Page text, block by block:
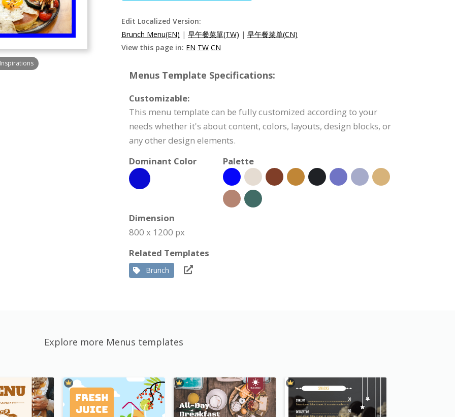
Edit Localized Version:
Brunch Menu(EN) | 早午餐菜單(TW) | 早午餐菜单(CN)
View this page in: EN TW CN
Menus Template Specifications:
Customizable:
This menu template can be fully customized according to your
needs whether it's about content, colors, layouts, design blocks, or
any other design elements.
Dominant Color
Palette
Dimension
800 x 1200 px
Related Templates
Brunch
Explore more Menus templates